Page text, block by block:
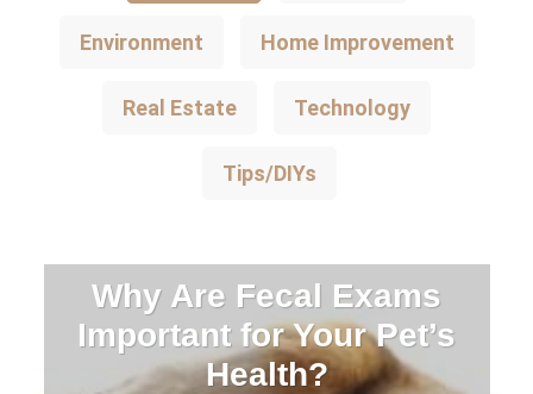
Environment Home Improvement
Real Estate Technology
Tips/DIYs
Why Are Fecal Exams
Important for Your Pet’s
Health?